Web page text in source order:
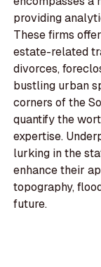
providing
These firms
estate-related
divorces,
bustling urban
corners of the
quantify the
expertise.
lurking in the
enhance their
topography,
future.